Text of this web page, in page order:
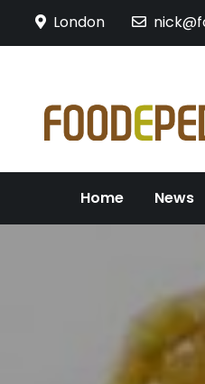
London
Home News